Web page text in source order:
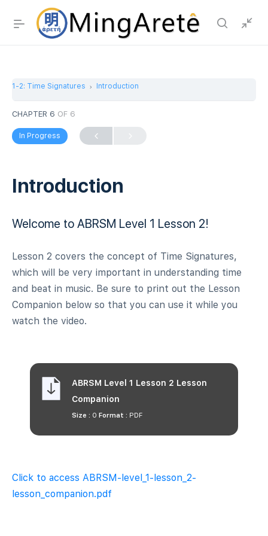
1-2: Time Signatures Introduction
CHAPTER 6 OF 6
In Progress
Introduction
Welcome to ABRSM Level 1 Lesson 2!
Lesson 2 covers the concept of Time Signatures,
which will be very important in understanding time
and beat in music. Be sure to print out the Lesson
Companion below so that you can use it while you
watch the video.
ABRSM Level 1 Lesson 2 Lesson
Companion
Size : 0 Format : PDF
Click to access ABRSM-level_1-lesson_2-
lesson_companion.pdf